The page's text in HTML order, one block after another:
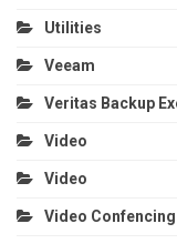
Utilities
Veeam
Veritas Backup
Video
Video
Video Confencing